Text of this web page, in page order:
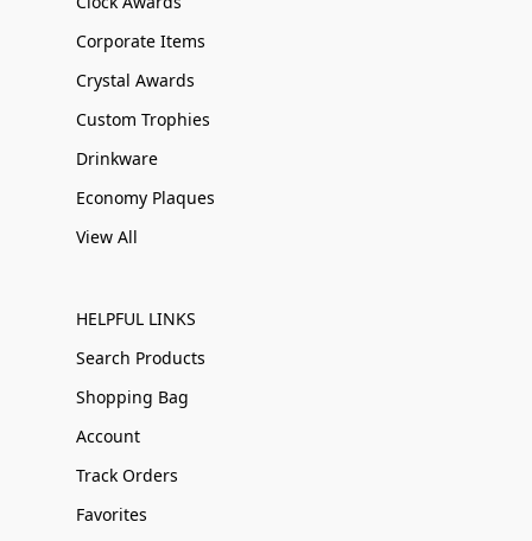
Corporate Items
Crystal Awards
Custom Trophies
Drinkware
Economy Plaques
View All
HELPFUL LINKS
Search Products
Shopping Bag
Account
Track Orders
Favorites